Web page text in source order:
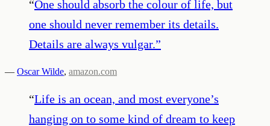
“One should absorb the colour of life, but
one should never remember its details.
Details are always vulgar.”
— Oscar Wilde, amazon.com
“Life is an ocean, and most everyone’s
hanging on to some kind of dream to keep